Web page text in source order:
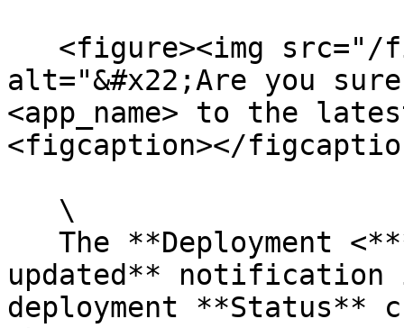
alt="&#x22;Are you
<app_name> to the
<figcaption></
updated** notification
deployment **Status**